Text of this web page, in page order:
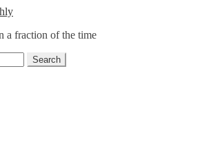
a fraction of the time
Search